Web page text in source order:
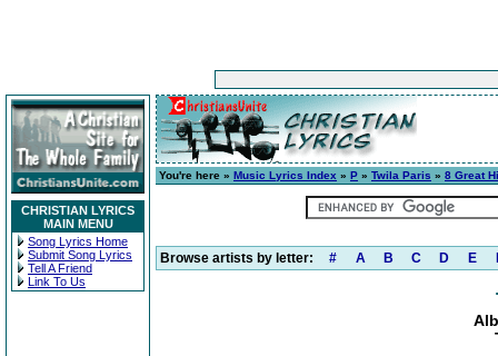
CHRISTIAN LYRICS
MAIN MENU
Song Lyrics Home
Submit Song Lyrics
Tell A Friend
Link To Us
You're here » Music Lyrics Index » P » Twila Paris » 8 Great
Browse artists by letter: # A B C D E